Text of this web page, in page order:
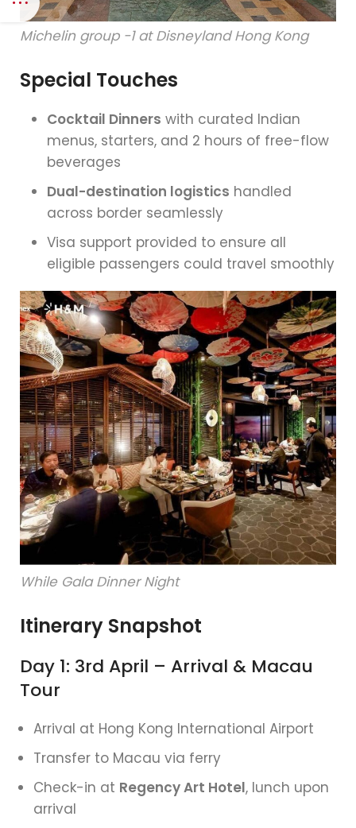
Michelin group -1 at Disneyland Hong Kong
Special Touches
Cocktail Dinners with curated Indian
menus, starters, and 2 hours of free-flow
beverages
Dual-destination logistics handled
across border seamlessly
Visa support provided to ensure all
eligible passengers could travel smoothly
While Gala Dinner Night
Itinerary Snapshot
Day 1: 3rd April – Arrival & Macau
Tour
Arrival at Hong Kong International Airport
Transfer to Macau via ferry
Check-in at Regency Art Hotel, lunch upon
arrival